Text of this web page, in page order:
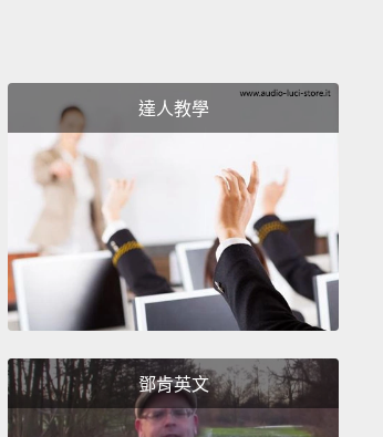
possibly congenitally, in the
planning to be a professional
anything else in my entire
lousy at bird watching and couldn't
So I turned to the teeming small
held between the thumb and
that compose the foundation of
I reached a frontier of biology so
it seemed as though it exists on
達人教學
鄧肯英文